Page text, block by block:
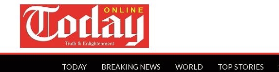
TODAY BREAKING NEWS WORLD TOP STORIES